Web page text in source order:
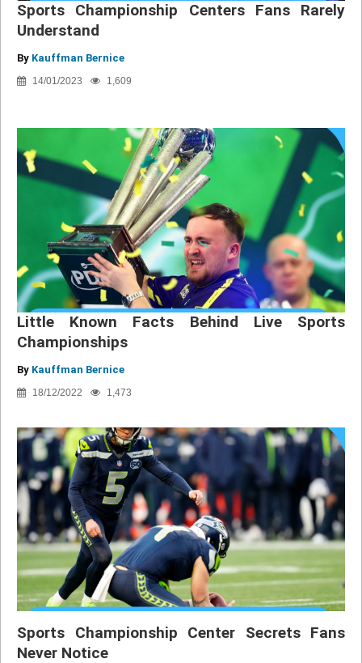
Sports Championship Centers Fans Rarely
Understand
By Kauffman Bernice
14/01/2023 1,609
Little Known Facts Behind Live Sports
Championships
By Kauffman Bernice
18/12/2022 1,473
Sports Championship Center Secrets Fans
Never Notice